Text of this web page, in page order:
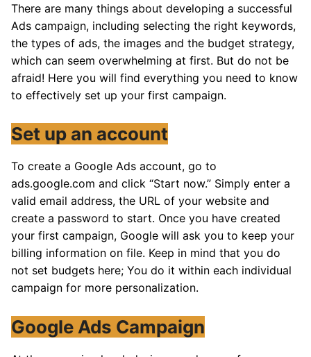
There are many things about developing a successful
Ads campaign, including selecting the right keywords,
the types of ads, the images and the budget strategy,
which can seem overwhelming at first. But do not be
afraid! Here you will find everything you need to know
to effectively set up your first campaign.
Set up an account
To create a Google Ads account, go to
ads.google.com and click “Start now.” Simply enter a
valid email address, the URL of your website and
create a password to start. Once you have created
your first campaign, Google will ask you to keep your
billing information on file. Keep in mind that you do
not set budgets here; You do it within each individual
campaign for more personalization.
Google Ads Campaign